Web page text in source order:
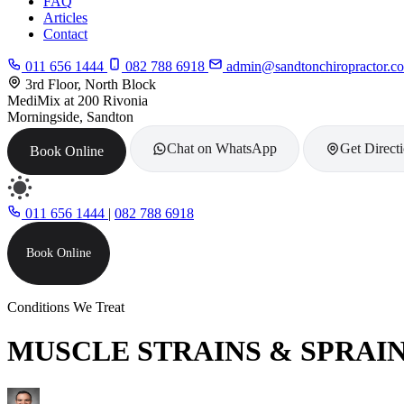
Articles
Contact
011 656 1444 082 788 6918
3rd Floor, North Block
MediMix at 200 Rivonia
Morningside, Sandton
Book Online Chat on WhatsApp Get
011 656 1444 | 082 788 6918
Book Online
Conditions We Treat
MUSCLE STRAINS &